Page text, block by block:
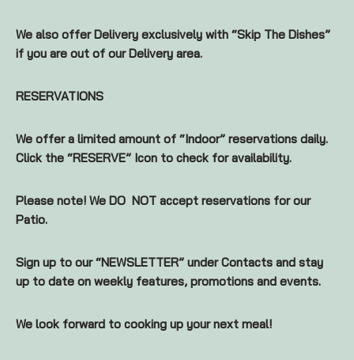
We also offer Delivery exclusively with “Skip The Dishes”
if you are out of our Delivery area.
RESERVATIONS
We offer a limited amount of “Indoor” reservations daily.
Click the “RESERVE” Icon to check for availability.
Please note! We DO NOT accept reservations for our
Patio.
Sign up to our “NEWSLETTER” under Contacts and stay
up to date on weekly features, promotions and events.
We look forward to cooking up your next meal!